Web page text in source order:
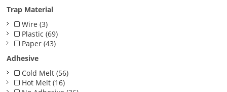
Trap Material
Wire (3)
Plastic (69)
Paper (43)
Adhesive
Cold Melt (56)
Hot Melt (16)